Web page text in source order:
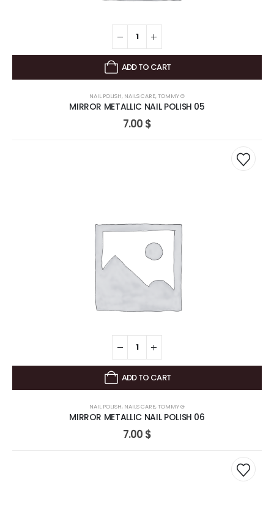
ADD TO CART
NAIL POLISH, NAILS CARE,TOMMY G
MIRROR METALLIC NAIL POLISH 05
7.00 $
ADD TO CART
NAIL POLISH, NAILS CARE,TOMMY G
MIRROR METALLIC NAIL POLISH 06
7.00 $